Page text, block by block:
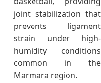
joint stabilization that
prevents ligament
strain under high-
humidity conditions
common in the
Marmara region.